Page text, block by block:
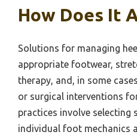
How Does It
Solutions for managing
appropriate footwear,
therapy, and, in some
or surgical interventions
practices involve selecting
individual foot mechanics